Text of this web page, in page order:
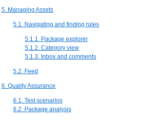
5. Managing Assets
5.1. Navigating and finding rules
5.1.1. Package explorer
5.1.2. Category view
5.1.3. Inbox and comments
5.2. Feed
6. Quality Assurance
6.1. Test scenarios
6.2. Package analysis